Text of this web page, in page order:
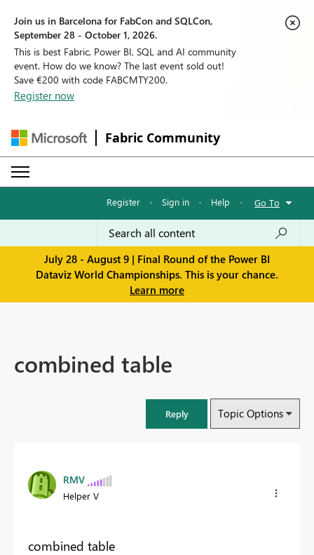
Join us in Barcelona for FabCon and SQLCon,
September 28 - October 1, 2026.
This is best Fabric, Power BI, SQL and AI community
event. How do we know? The last event sold out!
Save €200 with code FABCMTY200.
Register now
Fabric Community
Register · Sign in · Help · Go To
July 28 - August 9 | Final Round of the Power BI
Dataviz World Championships. This is your chance.
Learn more
combined table
Reply Topic Options
RMV
Helper V
combined table